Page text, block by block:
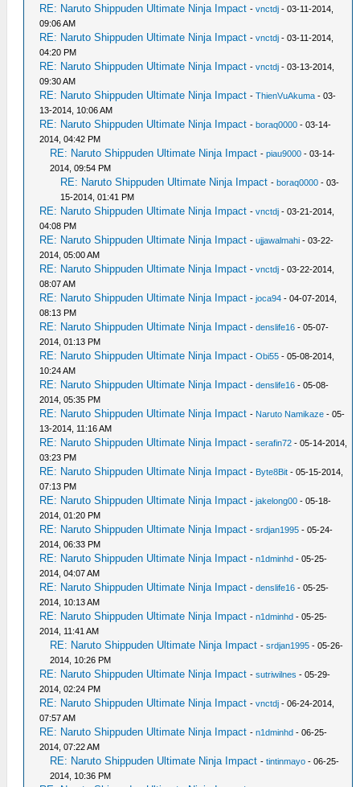
RE: Naruto Shippuden Ultimate Ninja Impact -vnctdj - 03-11-2014,
09:06 AM
RE: Naruto Shippuden Ultimate Ninja Impact -vnctdj - 03-11-2014,
04:20 PM
RE: Naruto Shippuden Ultimate Ninja Impact -vnctdj - 03-13-2014,
09:30 AM
RE: Naruto Shippuden Ultimate Ninja Impact -ThienVuAkuma - 03-
13-2014, 10:06 AM
RE: Naruto Shippuden Ultimate Ninja Impact -boraq0000 - 03-14-
2014, 04:42 PM
RE: Naruto Shippuden Ultimate Ninja Impact -piau9000 - 03-14-
2014, 09:54 PM
RE: Naruto Shippuden Ultimate Ninja Impact -boraq0000 - 03-
15-2014, 01:41 PM
RE: Naruto Shippuden Ultimate Ninja Impact -vnctdj - 03-21-2014,
04:08 PM
RE: Naruto Shippuden Ultimate Ninja Impact -ujjawalmahi - 03-22-
2014, 05:00 AM
RE: Naruto Shippuden Ultimate Ninja Impact -vnctdj - 03-22-2014,
08:07 AM
RE: Naruto Shippuden Ultimate Ninja Impact -joca94 - 04-07-2014,
08:13 PM
RE: Naruto Shippuden Ultimate Ninja Impact -denslife16 - 05-07-
2014, 01:13 PM
RE: Naruto Shippuden Ultimate Ninja Impact -Obi55 - 05-08-2014,
10:24 AM
RE: Naruto Shippuden Ultimate Ninja Impact -denslife16 - 05-08-
2014, 05:35 PM
RE: Naruto Shippuden Ultimate Ninja Impact - Naruto Namikaze - 05-
13-2014, 11:16 AM
RE: Naruto Shippuden Ultimate Ninja Impact -serafin72 - 05-14-2014,
03:23 PM
RE: Naruto Shippuden Ultimate Ninja Impact - Byte8Bit - 05-15-2014,
07:13 PM
RE: Naruto Shippuden Ultimate Ninja Impact -jakelong00 - 05-18-
2014, 01:20 PM
RE: Naruto Shippuden Ultimate Ninja Impact -srdjan1995 - 05-24-
2014, 06:33 PM
RE: Naruto Shippuden Ultimate Ninja Impact -n1dminhd - 05-25-
2014, 04:07 AM
RE: Naruto Shippuden Ultimate Ninja Impact -denslife16 - 05-25-
2014, 10:13 AM
RE: Naruto Shippuden Ultimate Ninja Impact -n1dminhd - 05-25-
2014, 11:41 AM
RE: Naruto Shippuden Ultimate Ninja Impact -srdjan1995 - 05-26-
2014, 10:26 PM
RE: Naruto Shippuden Ultimate Ninja Impact -sutriwilnes - 05-29-
2014, 02:24 PM
RE: Naruto Shippuden Ultimate Ninja Impact -vnctdj - 06-24-2014,
07:57 AM
RE: Naruto Shippuden Ultimate Ninja Impact -n1dminhd - 06-25-
2014, 07:22 AM
RE: Naruto Shippuden Ultimate Ninja Impact -tintinmayo - 06-25-
2014, 10:36 PM